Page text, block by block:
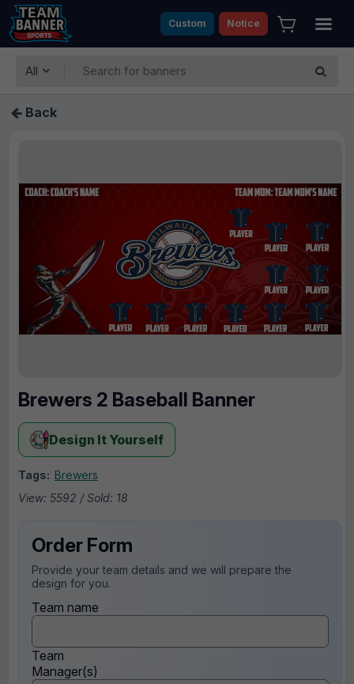
Custom Notice
All
Back
Brewers 2 Baseball Banner
Design It Yourself
Tags: Brewers
View: 5592 / Sold: 18
Order Form
Provide your team details and we will prepare the
design for you.
Team name
Team
Manager(s)